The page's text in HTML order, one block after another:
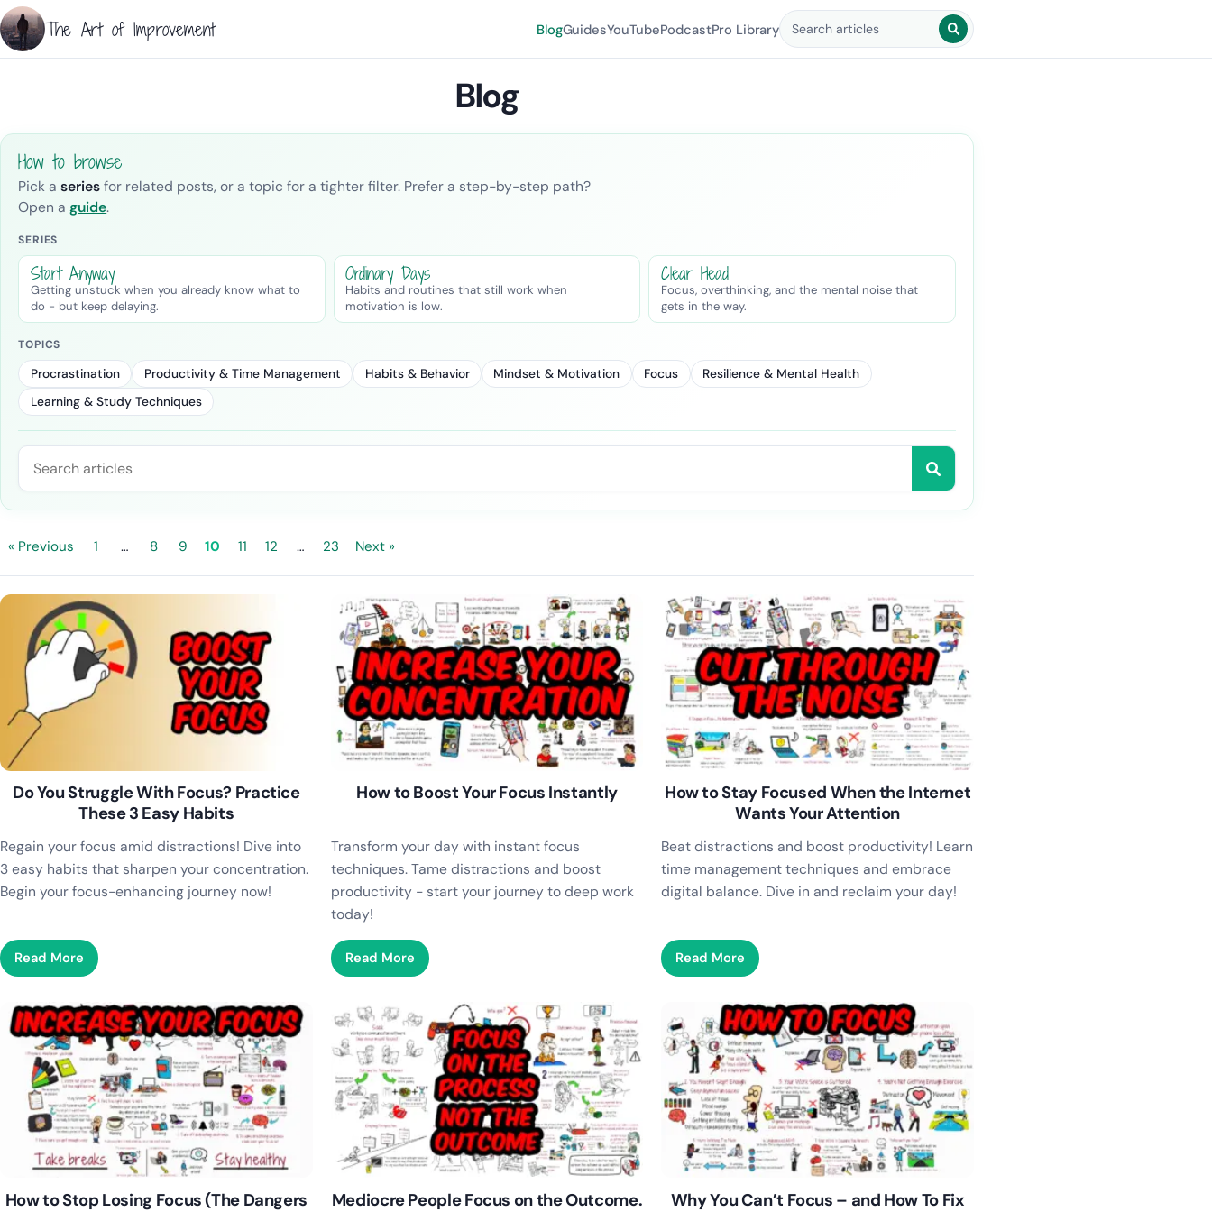
The Art of Improvement BlogGuidesYouTubePodcastPro Library Search blog posts
Blog
How to browse
Pick aseriesfor related posts, or a topic for a tighter filter. Prefer a step-by-step path?
Open aguide.
SERIES
Start Anyway
Getting unstuck when you already know what to
do - but keep delaying.
Ordinary Days
Habits and routines that still work when
motivation is low.
Clear Head
Focus, overthinking, and the mental noise that
gets in the way.
TOPICS
Procrastination Productivity & Time Management Habits & Behavior Mindset & Motivation Focus
Resilience & Mental Health
Learning & Study Techniques
Search blog posts
« Previous 1 … 8 9 10 11 12 … 23 Next »
Do You Struggle With Focus? Practice
These 3 Easy Habits
Regain your focus amid distractions! Dive into
3 easy habits that sharpen your concentration.
Begin your focus-enhancing journey now!
Read More
How to Boost Your Focus Instantly
Transform your day with instant focus
techniques. Tame distractions and boost
productivity - start your journey to deep work
today!
Read More
How to Stay Focused When the Internet
Wants Your Attention
Beat distractions and boost productivity! Learn
time management techniques and embrace
digital balance. Dive in and reclaim your day!
Read More
How to Stop Losing Focus (The Dangers
Mediocre People Focus on the Outcome.
Why You Can’t Focus – and How To Fix